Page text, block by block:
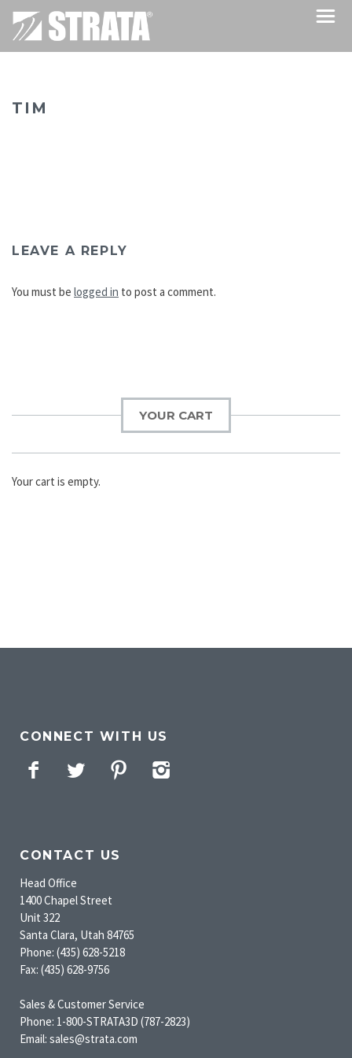
TIM
LEAVE A REPLY
You must be logged in to post a comment.
YOUR CART
Your cart is empty.
CONNECT WITH US
Facebook
Twitter Pinterest
CONTACT US
Head Office
1400 Chapel Street
Unit 322
Santa Clara, Utah 84765
Phone: (435) 628-5218
Fax: (435) 628-9756
Sales & Customer Service
Phone: 1-800-STRATA3D (787-2823)
Email: sales@strata.com